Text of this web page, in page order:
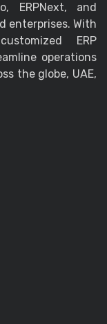
ERPNext, and
enterprises. With
ERP
operations
the globe, UAE,